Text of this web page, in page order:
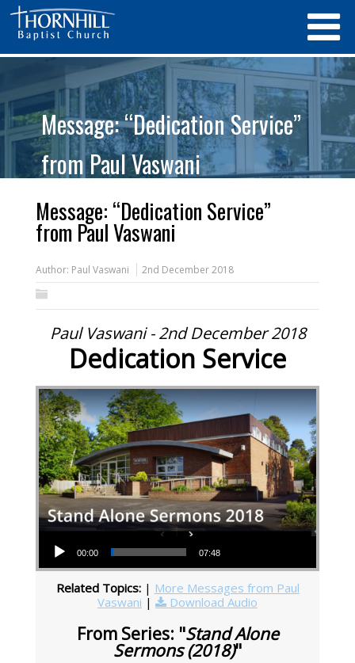
Message: “Dedication Service”
from Paul Vaswani
Message: “Dedication Service”
from Paul Vaswani
Author: Paul Vaswani 2nd December 2018
Paul Vaswani - 2nd December 2018
Dedication Service
Audio Player
00:00 07:48
Related Topics: | More Messages from Paul
Vaswani | Download Audio
From Series: "Stand Alone
Sermons (2018)"